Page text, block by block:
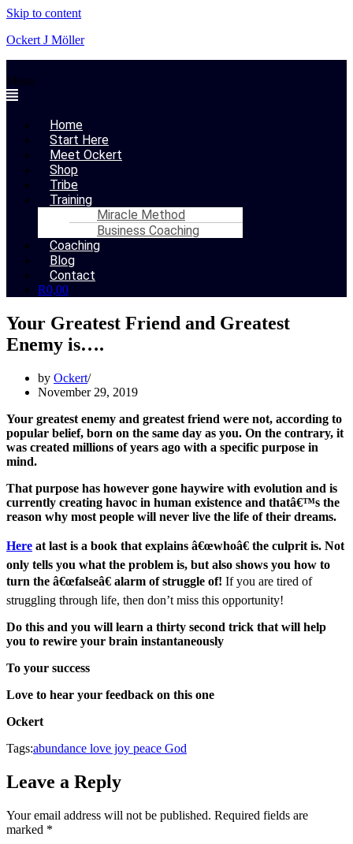
Skip to content
Ockert J Möller
Menu
Home
Start Here
Meet Ockert
Shop
Tribe
Training
Miracle Method
Business Coaching
Coaching
Blog
Contact
R0,00
Your Greatest Friend and Greatest
Enemy is….
by Ockert
November 29, 2019
Your greatest enemy and greatest friend were not, according to
popular belief, born on the same day as you. On the contrary, it
was created millions of years ago with a specific purpose in
mind.
That purpose has however gone haywire with evolution and is
currently creating havoc in human existence and thatâ€™s the
reason why most people will never live the life of their dreams.
Here at last is a book that explains â€œwhoâ€ the culprit is. Not
only tells you what the problem is, but also shows you how to
turn the â€œfalseâ€ alarm of struggle of! If you are tired of
struggling through life, then don’t miss this opportunity!
Do this and you will learn a thirty second trick that will help
you to rewire your brain instantaneously
To your success
Love to hear your feedback on this one
Ockert
Tags:abundance love joy peace God
Leave a Reply
Your email address will not be published. Required fields are
marked *